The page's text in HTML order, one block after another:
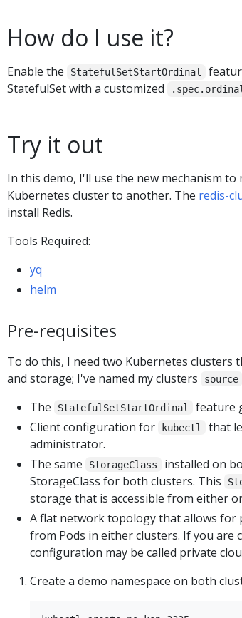
How do I use it?
Enable the StatefulSetStartOrdinal
StatefulSet with a customized
Try it out
In this demo, I'll use the new mechanism
Kubernetes cluster to another. The redis-
install Redis.
Tools Required:
yq
helm
Pre-requisites
To do this, I need two Kubernetes clusters
and storage; I've named my clusters
source
The
StatefulSetStartOrdinal
feature
Client configuration for
kubectl
that
administrator.
The same
StorageClass
installed on
StorageClass for both clusters. This
storage that is accessible from either
A flat network topology that allows for
from Pods in either clusters. If you are
configuration may be called private
Create a demo namespace on both